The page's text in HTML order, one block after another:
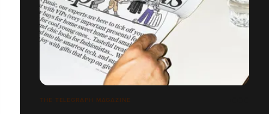
THE TELEGRAPH MAGAZINE